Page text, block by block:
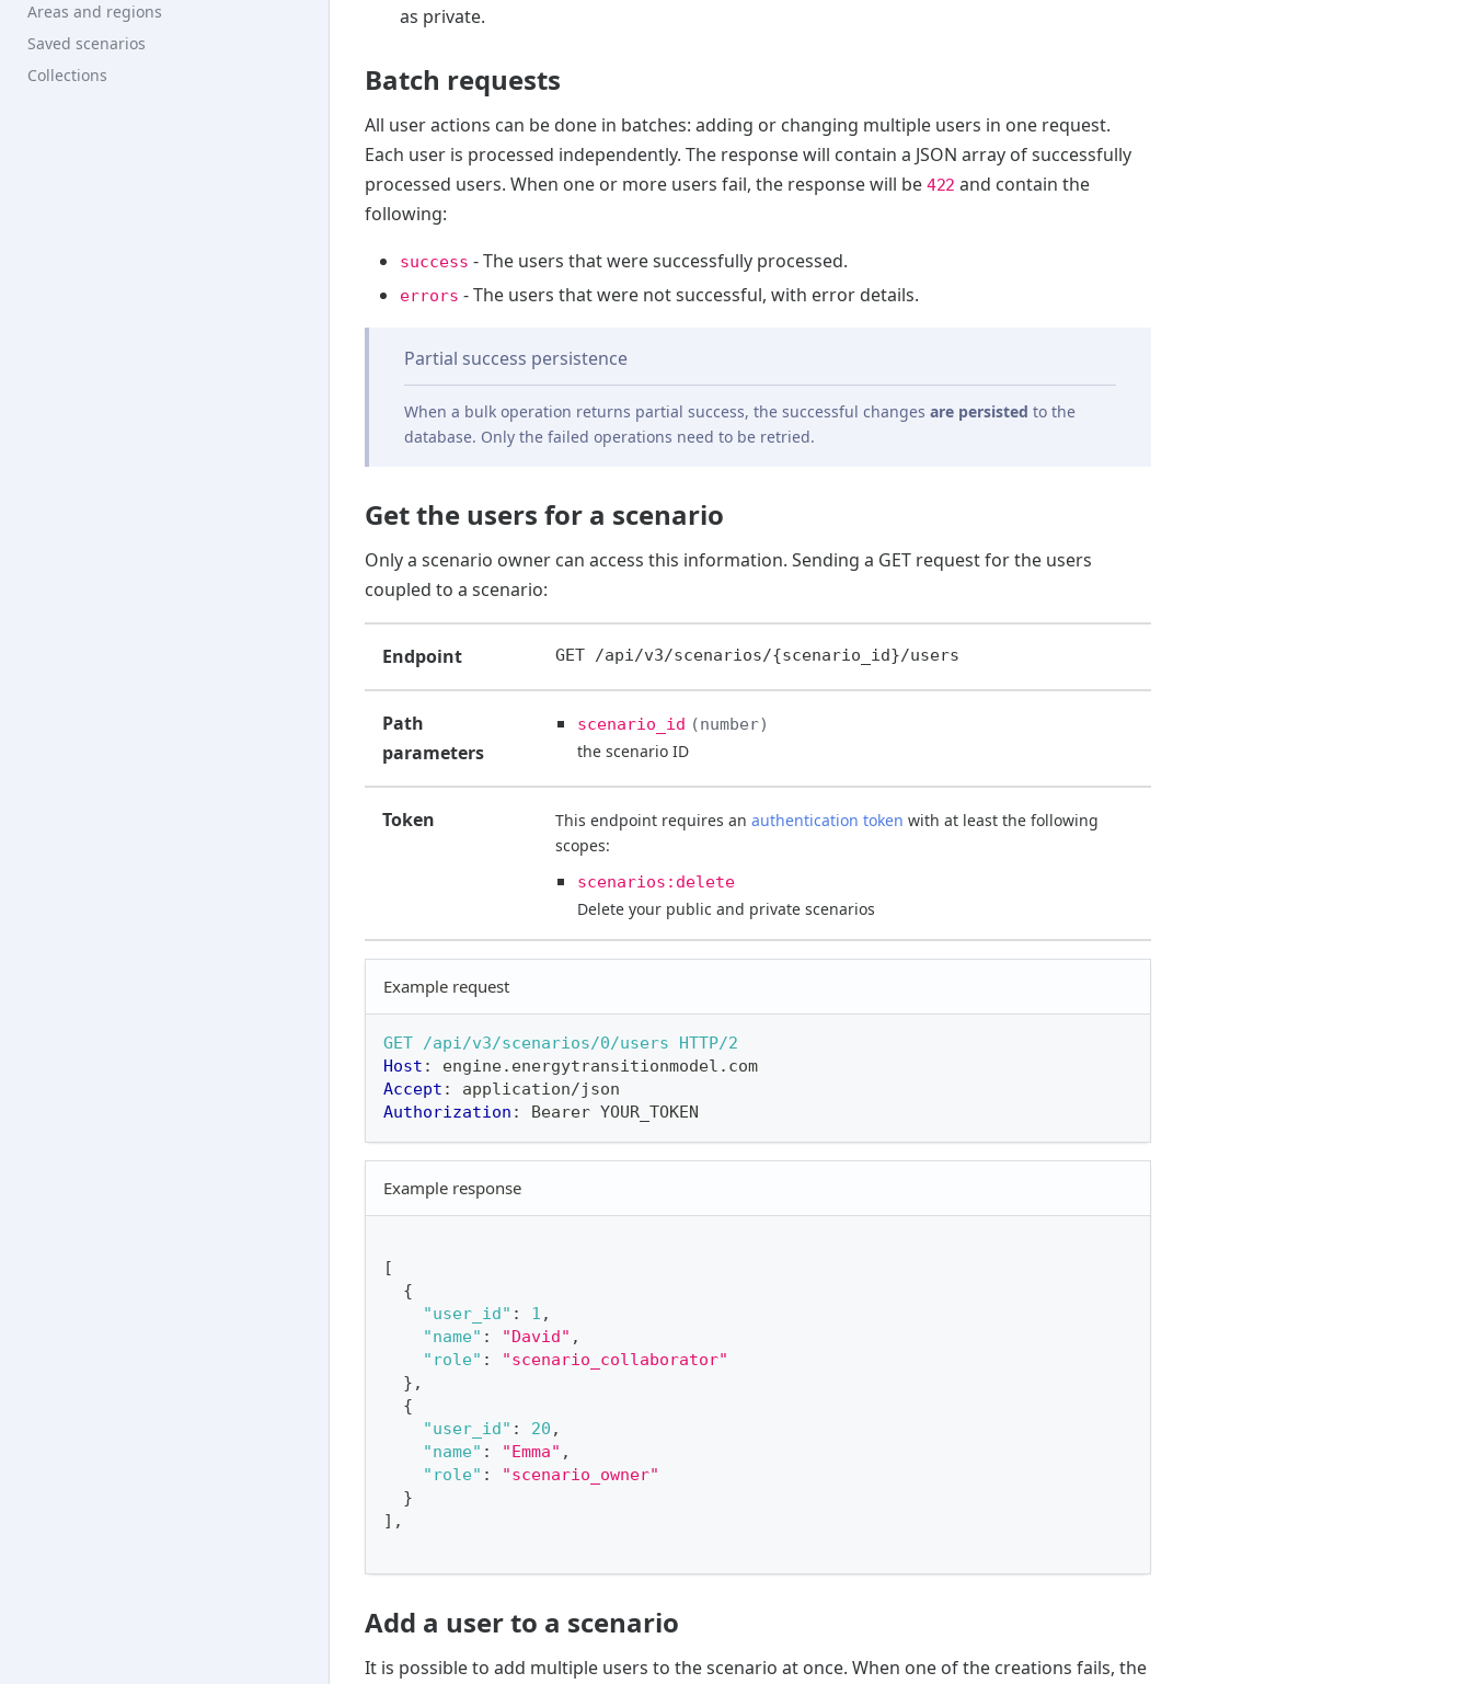
Areas and regions
Saved scenarios
Collections
as private.
Batch requests
All user actions can be done in batches: adding or changing multiple users in one request.
Each user is processed independently. The response will contain a JSON array of successfully
processed users. When one or more users fail, the response will be 422 and contain the
following:
success - The users that were successfully processed.
errors - The users that were not successful, with error details.
Partial success persistence
When a bulk operation returns partial success, the successful changes are persisted to the
database. Only the failed operations need to be retried.
Get the users for a scenario
Only a scenario owner can access this information. Sending a GET request for the users
coupled to a scenario:
Endpoint GET /api/v3/scenarios/{scenario_id}/users
Path
parameters
scenario_id number
the scenario ID
Token This endpoint requires an authentication token with at least the following
scopes:
scenarios:delete
Delete your public and private scenarios
Example request
GET /api/v3/scenarios/0/users
HTTP/2
Host :
engine.energytransitionmodel.com
Accept :
application/json
Authorization : Bearer YOUR_TOKEN
Example response
[
{
"user_id" : 1 ,
"name" : "David" ,
"role" :
"scenario_collaborator"
} ,
{
"user_id" : 20 ,
"name" : "Emma" ,
"role" :
"scenario_owner"
}
] ,
Add a user to a scenario
It is possible to add multiple users to the scenario at once. When one of the creations fails, the